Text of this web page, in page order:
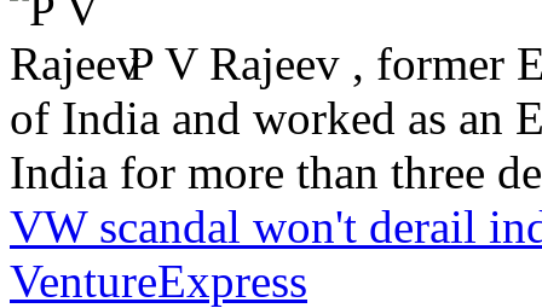
P V Rajeev , former
of India and worked as an
India for more than three
VW scandal won't derail
VentureExpress